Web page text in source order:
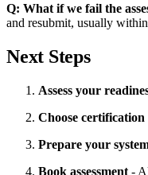
Q: What if we fail the
and resubmit, usually
Next Steps
Assess your
Choose certification
Prepare your
Book assessment -